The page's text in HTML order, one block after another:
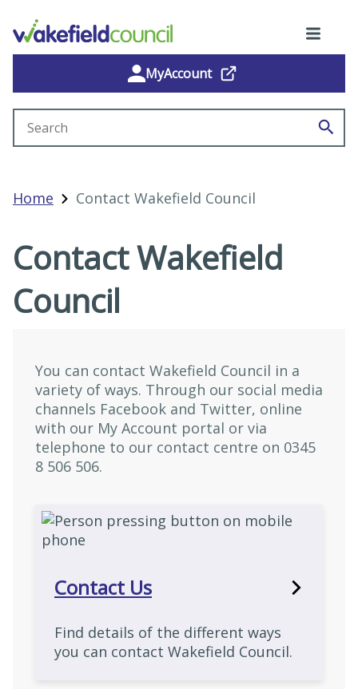
MyAccount
Home Contact Wakefield Council
Contact Wakefield
Council
You can contact Wakefield Council in a
variety of ways. Through our social media
channels Facebook and Twitter, online
with our My Account portal or via
telephone to our contact centre on 0345
8 506 506.
Contact Us
Find details of the different ways
you can contact Wakefield Council.